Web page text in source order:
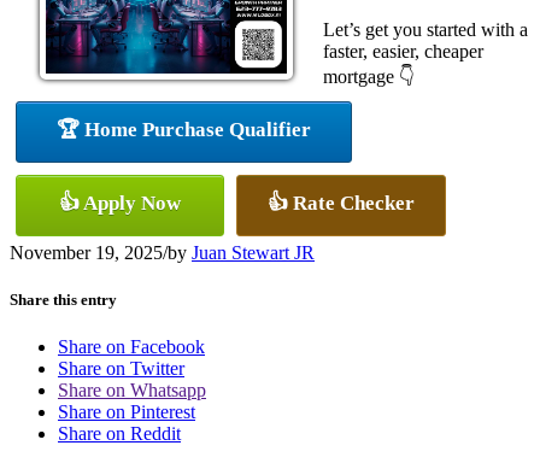
Let’s get you started with a
faster, easier, cheaper
mortgage 👇
🏆 Home Purchase Qualifier
👍 Apply Now 👍 Rate Checker
November 19, 2025/by Juan Stewart JR
Share this entry
Share on Facebook
Share on Twitter
Share on Whatsapp
Share on Pinterest
Share on Reddit